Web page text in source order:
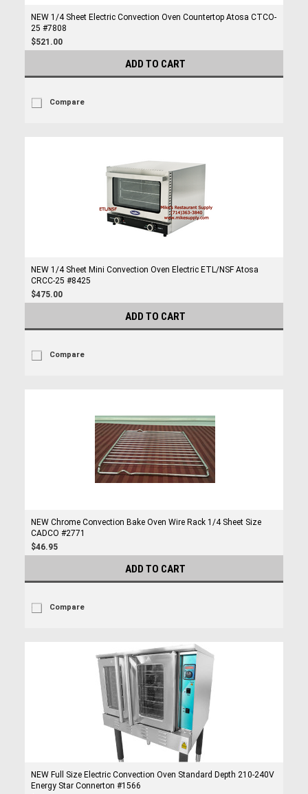
NEW 1/4 Sheet Electric Convection Oven Countertop Atosa CTCO-
25 #7808
$521.00
ADD TO CART
Compare
NEW 1/4 Sheet Mini Convection Oven Electric ETL/NSF Atosa
CRCC-25 #8425
$475.00
ADD TO CART
Compare
NEW Chrome Convection Bake Oven Wire Rack 1/4 Sheet Size
CADCO #2771
$46.95
ADD TO CART
Compare
NEW Full Size Electric Convection Oven Standard Depth 210-240V
Energy Star Connerton #1566